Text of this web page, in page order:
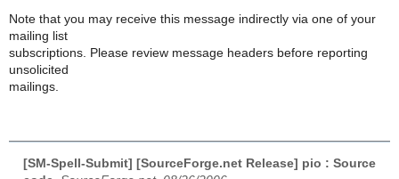
Note that you may receive this message indirectly via one of your
mailing list
subscriptions. Please review message headers before reporting
unsolicited
mailings.
[SM-Spell-Submit] [SourceForge.net Release] pio : Source